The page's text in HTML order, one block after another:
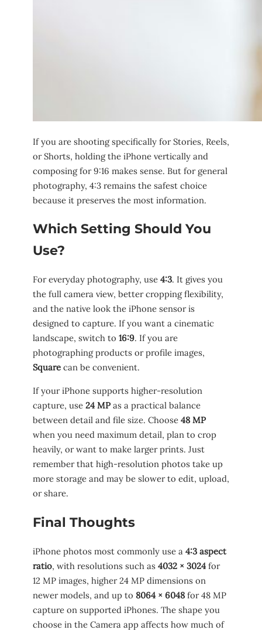
If you are shooting specifically for Stories, Reels,
or Shorts, holding the iPhone vertically and
composing for 9:16 makes sense. But for general
photography, 4:3 remains the safest choice
because it preserves the most information.
Which Setting Should You
Use?
For everyday photography, use 4:3. It gives you
the full camera view, better cropping flexibility,
and the native look the iPhone sensor is
designed to capture. If you want a cinematic
landscape, switch to 16:9. If you are
photographing products or profile images,
Square can be convenient.
If your iPhone supports higher-resolution
capture, use 24 MP as a practical balance
between detail and file size. Choose 48 MP
when you need maximum detail, plan to crop
heavily, or want to make larger prints. Just
remember that high-resolution photos take up
more storage and may be slower to edit, upload,
or share.
Final Thoughts
iPhone photos most commonly use a 4:3 aspect
ratio, with resolutions such as 4032 × 3024 for
12 MP images, higher 24 MP dimensions on
newer models, and up to 8064 × 6048 for 48 MP
capture on supported iPhones. The shape you
choose in the Camera app affects how much of